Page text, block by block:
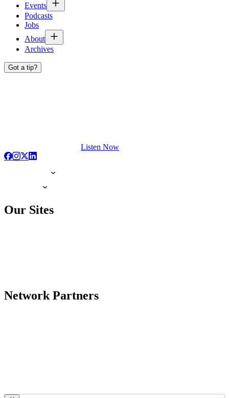
Events
Podcasts
Jobs
About
Archives
Got a tip?
Listen Now
Our Sites
Network Partners